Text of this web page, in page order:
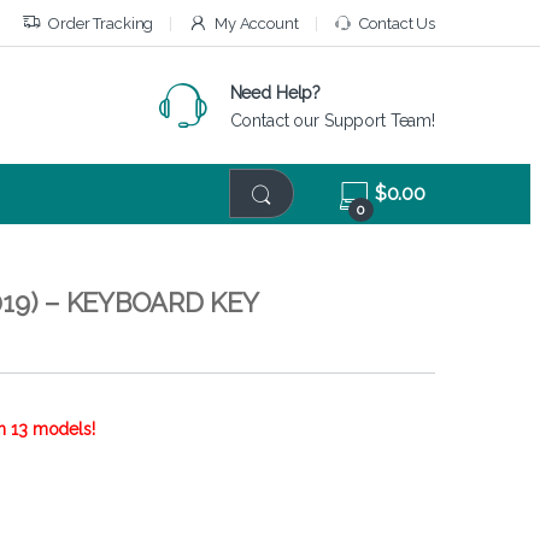
Order Tracking My Account Contact Us
Need Help?
Contact our Support Team!
0
$0.00
– KEYBOARD KEY
13 models!